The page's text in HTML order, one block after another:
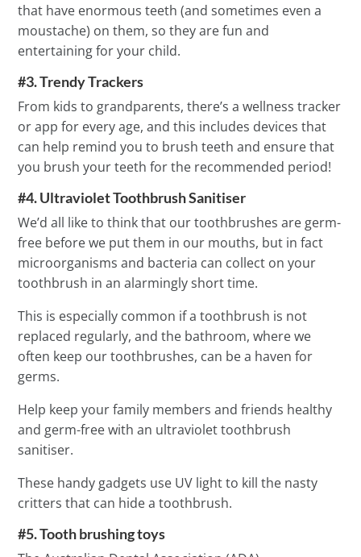
that have enormous teeth (and sometimes even a
moustache) on them, so they are fun and
entertaining for your child.
#3. Trendy Trackers
From kids to grandparents, there’s a wellness tracker
or app for every age, and this includes devices that
can help remind you to brush teeth and ensure that
you brush your teeth for the recommended period!
#4. Ultraviolet Toothbrush Sanitiser
We’d all like to think that our toothbrushes are germ-
free before we put them in our mouths, but in fact
microorganisms and bacteria can collect on your
toothbrush in an alarmingly short time.
This is especially common if a toothbrush is not
replaced regularly, and the bathroom, where we
often keep our toothbrushes, can be a haven for
germs.
Help keep your family members and friends healthy
and germ-free with an ultraviolet toothbrush
sanitiser.
These handy gadgets use UV light to kill the nasty
critters that can hide a toothbrush.
#5. Tooth brushing toys